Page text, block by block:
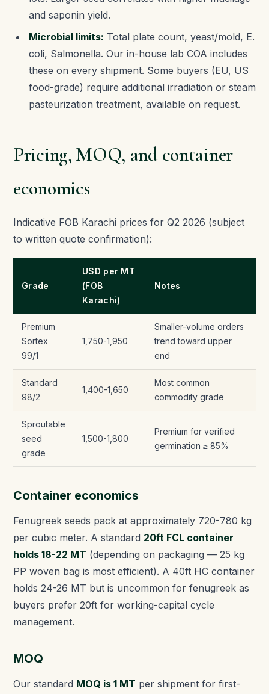
and saponin yield.
Microbial limits: Total plate count, yeast/mold, E.
coli, Salmonella. Our in-house lab COA includes
these on every shipment. Some buyers (EU, US
food-grade) require additional irradiation or steam
pasteurization treatment, available on request.
Pricing, MOQ, and container
economics
Indicative FOB Karachi prices for Q2 2026 (subject
to written quote confirmation):
Grade
USD per MT
(FOB
Karachi)
Notes
Premium
Sortex
99/1
1,750-1,950
Smaller-volume orders
trend toward upper
end
Standard
98/2
1,400-1,650
Most common
commodity grade
Sproutable
seed
grade
1,500-1,800
Premium for verified
germination ≥ 85%
Container economics
Fenugreek seeds pack at approximately 720-780 kg
per cubic meter. A standard 20ft FCL container
holds 18-22 MT (depending on packaging — 25 kg
PP woven bag is most efficient). A 40ft HC container
holds 24-26 MT but is uncommon for fenugreek as
buyers prefer 20ft for working-capital cycle
management.
MOQ
Our standard MOQ is 1 MT per shipment for first-